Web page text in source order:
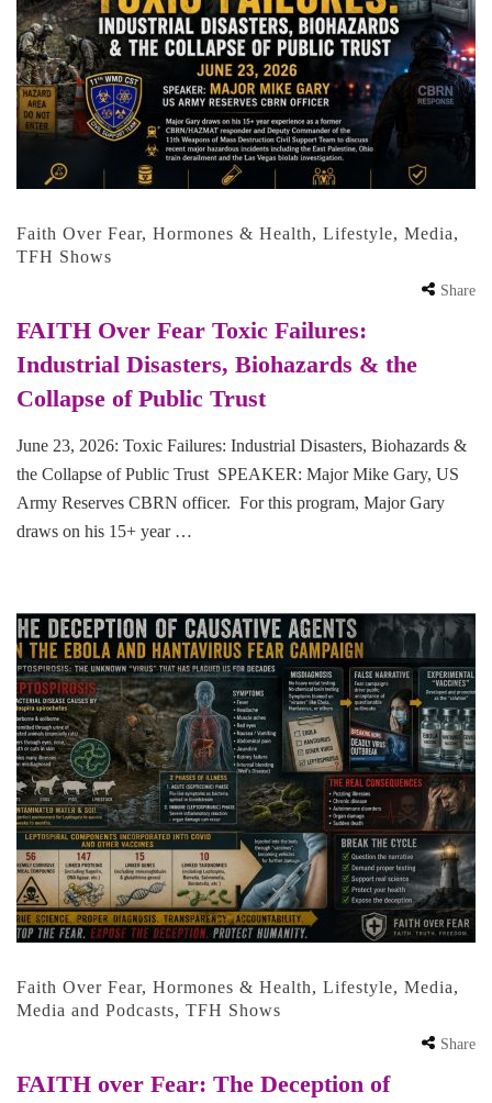
Faith Over Fear, Hormones & Health, Lifestyle, Media,
TFH Shows
Share
FAITH Over Fear Toxic Failures:
Industrial Disasters, Biohazards & the
Collapse of Public Trust
June 23, 2026: Toxic Failures: Industrial Disasters, Biohazards &
the Collapse of Public Trust SPEAKER: Major Mike Gary, US
Army Reserves CBRN officer. For this program, Major Gary
draws on his 15+ year …
Faith Over Fear, Hormones & Health, Lifestyle, Media,
Media and Podcasts, TFH Shows
Share
FAITH over Fear: The Deception of